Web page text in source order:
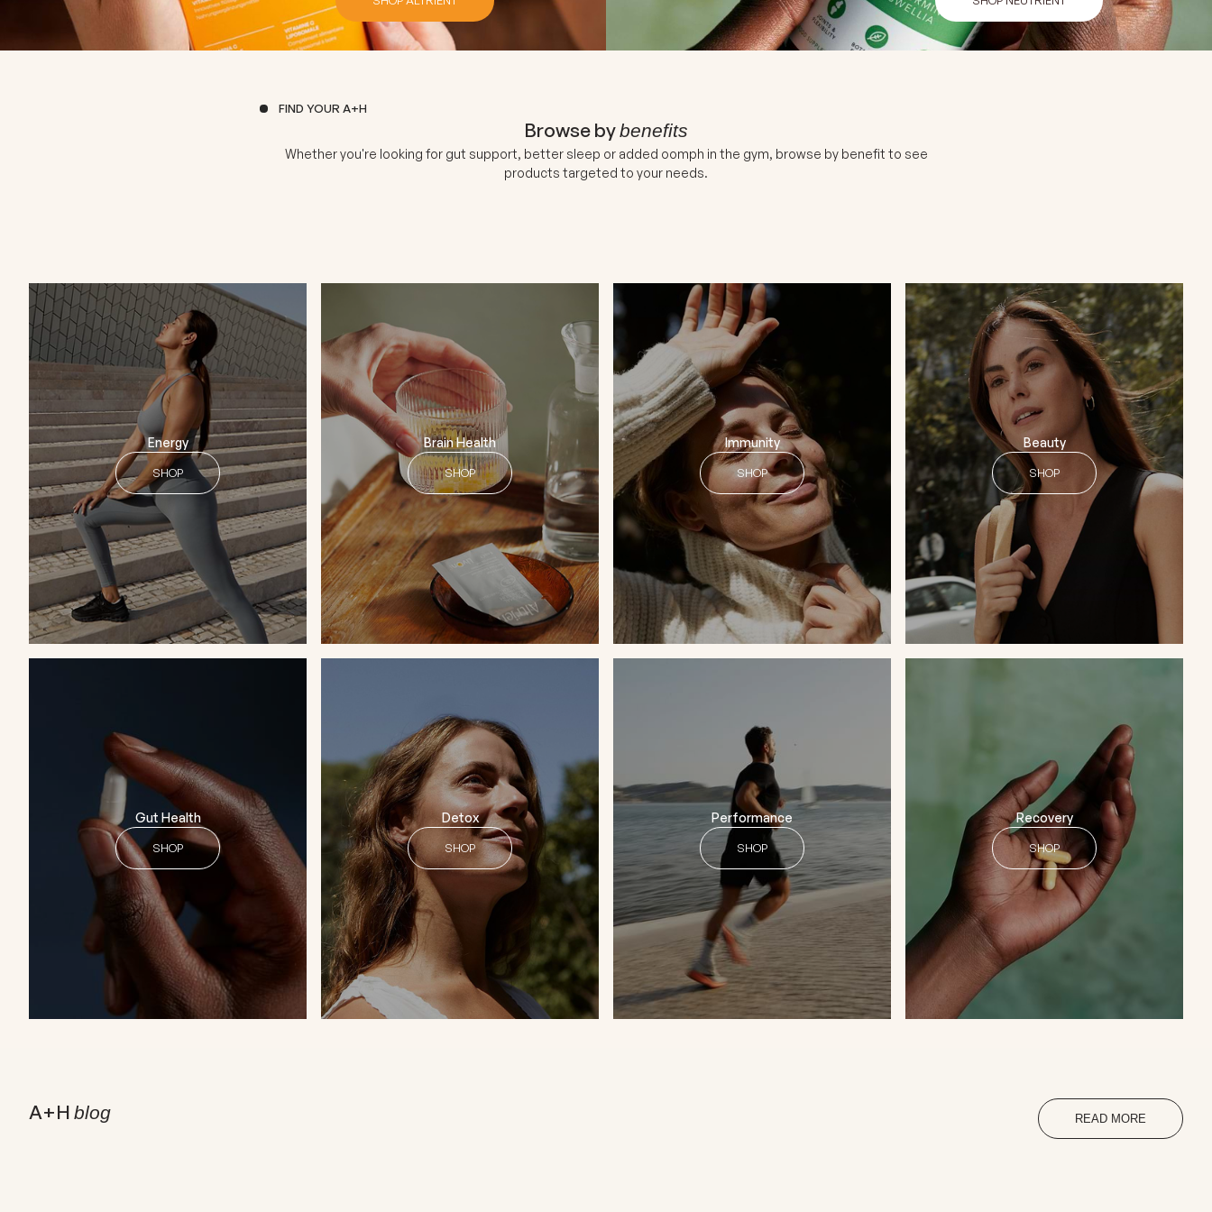
FIND YOUR A+H
Browse bybenefits
Whether you're looking for gut support, better sleep or added oomph in the gym, browse by benefit to see
products targeted to your needs.
Energy
SHOP
Brain Health
SHOP
Immunity
SHOP
Beauty
SHOP
Gut Health
SHOP
Detox
SHOP
Performance
SHOP
Recovery
SHOP
A+H blog READ MORE